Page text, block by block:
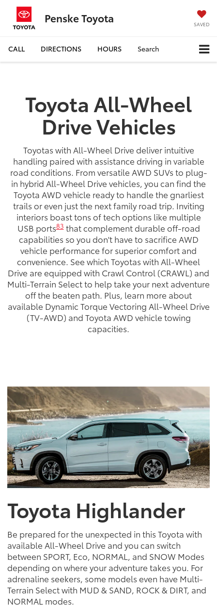
Penske Toyota SAVED
CALL DIRECTIONS HOURS Search
Toyota All-Wheel
Drive Vehicles
Toyotas with All-Wheel Drive deliver intuitive
handling paired with assistance driving in variable
road conditions. From versatile AWD SUVs to plug-
in hybrid All-Wheel Drive vehicles, you can find the
Toyota AWD vehicle ready to handle the gnarliest
trails or even just the next family road trip. Inviting
interiors boast tons of tech options like multiple
USB ports83that complement durable off-road
capabilities so you don't have to sacrifice AWD
vehicle performance for superior comfort and
convenience. See which Toyotas with All-Wheel
Drive are equipped with Crawl Control (CRAWL) and
Multi-Terrain Select to help take your next adventure
off the beaten path. Plus, learn more about
available Dynamic Torque Vectoring All-Wheel Drive
(TV-AWD) and Toyota AWD vehicle towing
capacities.
Toyota Highlander
Be prepared for the unexpected in this Toyota with
available All-Wheel Drive and you can switch
between SPORT, Eco, NORMAL, and SNOW Modes
depending on where your adventure takes you. For
adrenaline seekers, some models even have Multi-
Terrain Select with MUD & SAND, ROCK & DIRT, and
NORMAL modes.